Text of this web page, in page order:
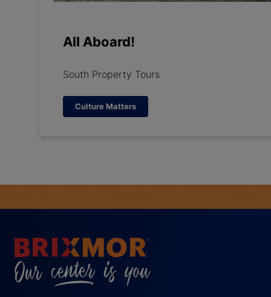
All Aboard!
South Property Tours
Culture Matters